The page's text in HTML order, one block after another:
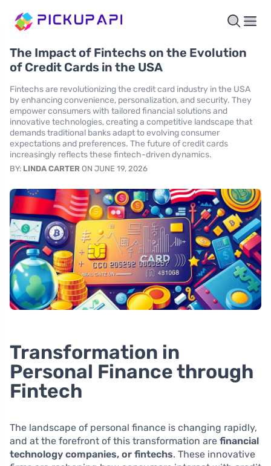
The Impact of Fintechs on the Evolution
of Credit Cards in the USA
Fintechs are revolutionizing the credit card industry in the USA
by enhancing convenience, personalization, and security. They
empower consumers with tailored financial solutions and
innovative technologies, creating a competitive landscape that
demands traditional banks adapt to evolving consumer
expectations and preferences. The future of credit cards
increasingly reflects these fintech-driven dynamics.
BY: LINDA CARTER ON JUNE 19, 2026
Transformation in
Personal Finance through
Fintech
The landscape of personal finance is changing rapidly,
and at the forefront of this transformation are financial
technology companies, or fintechs. These innovative